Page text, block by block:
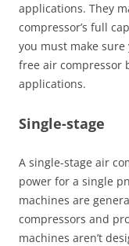
applications. They
compressor’s full
you must make
free air compressor
applications.
Single-stage
A single-stage air
power for a single
machines are
compressors and
machines aren’t